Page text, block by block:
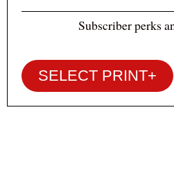
Subscriber perks
SELECT PRINT+